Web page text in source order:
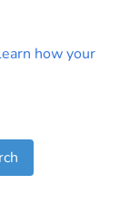
how your